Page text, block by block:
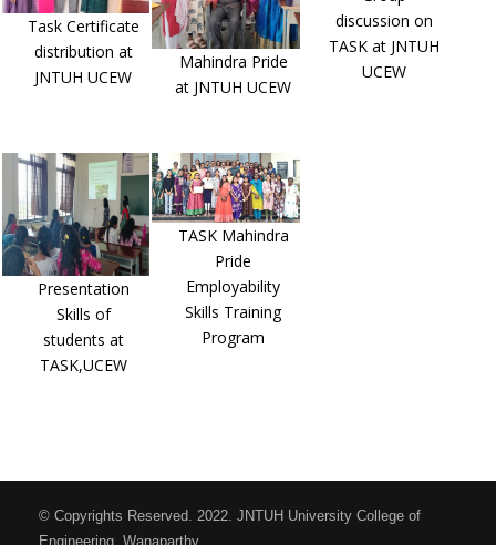
Task Certificate
distribution at
JNTUH UCEW
Mahindra Pride
at JNTUH UCEW
discussion on
TASK at JNTUH
UCEW
Presentation
Skills of
students at
TASK,UCEW
TASK Mahindra
Pride
Employability
Skills Training
Program
© Copyrights Reserved. 2022. JNTUH University College of
Engineering, Wanaparthy